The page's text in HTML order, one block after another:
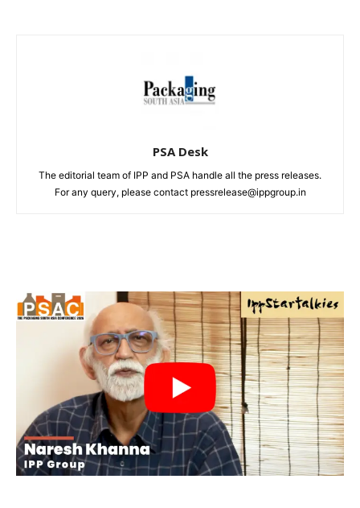
PSA Desk
The editorial team of IPP and PSA handle all the press releases.
For any query, please contact pressrelease@ippgroup.in